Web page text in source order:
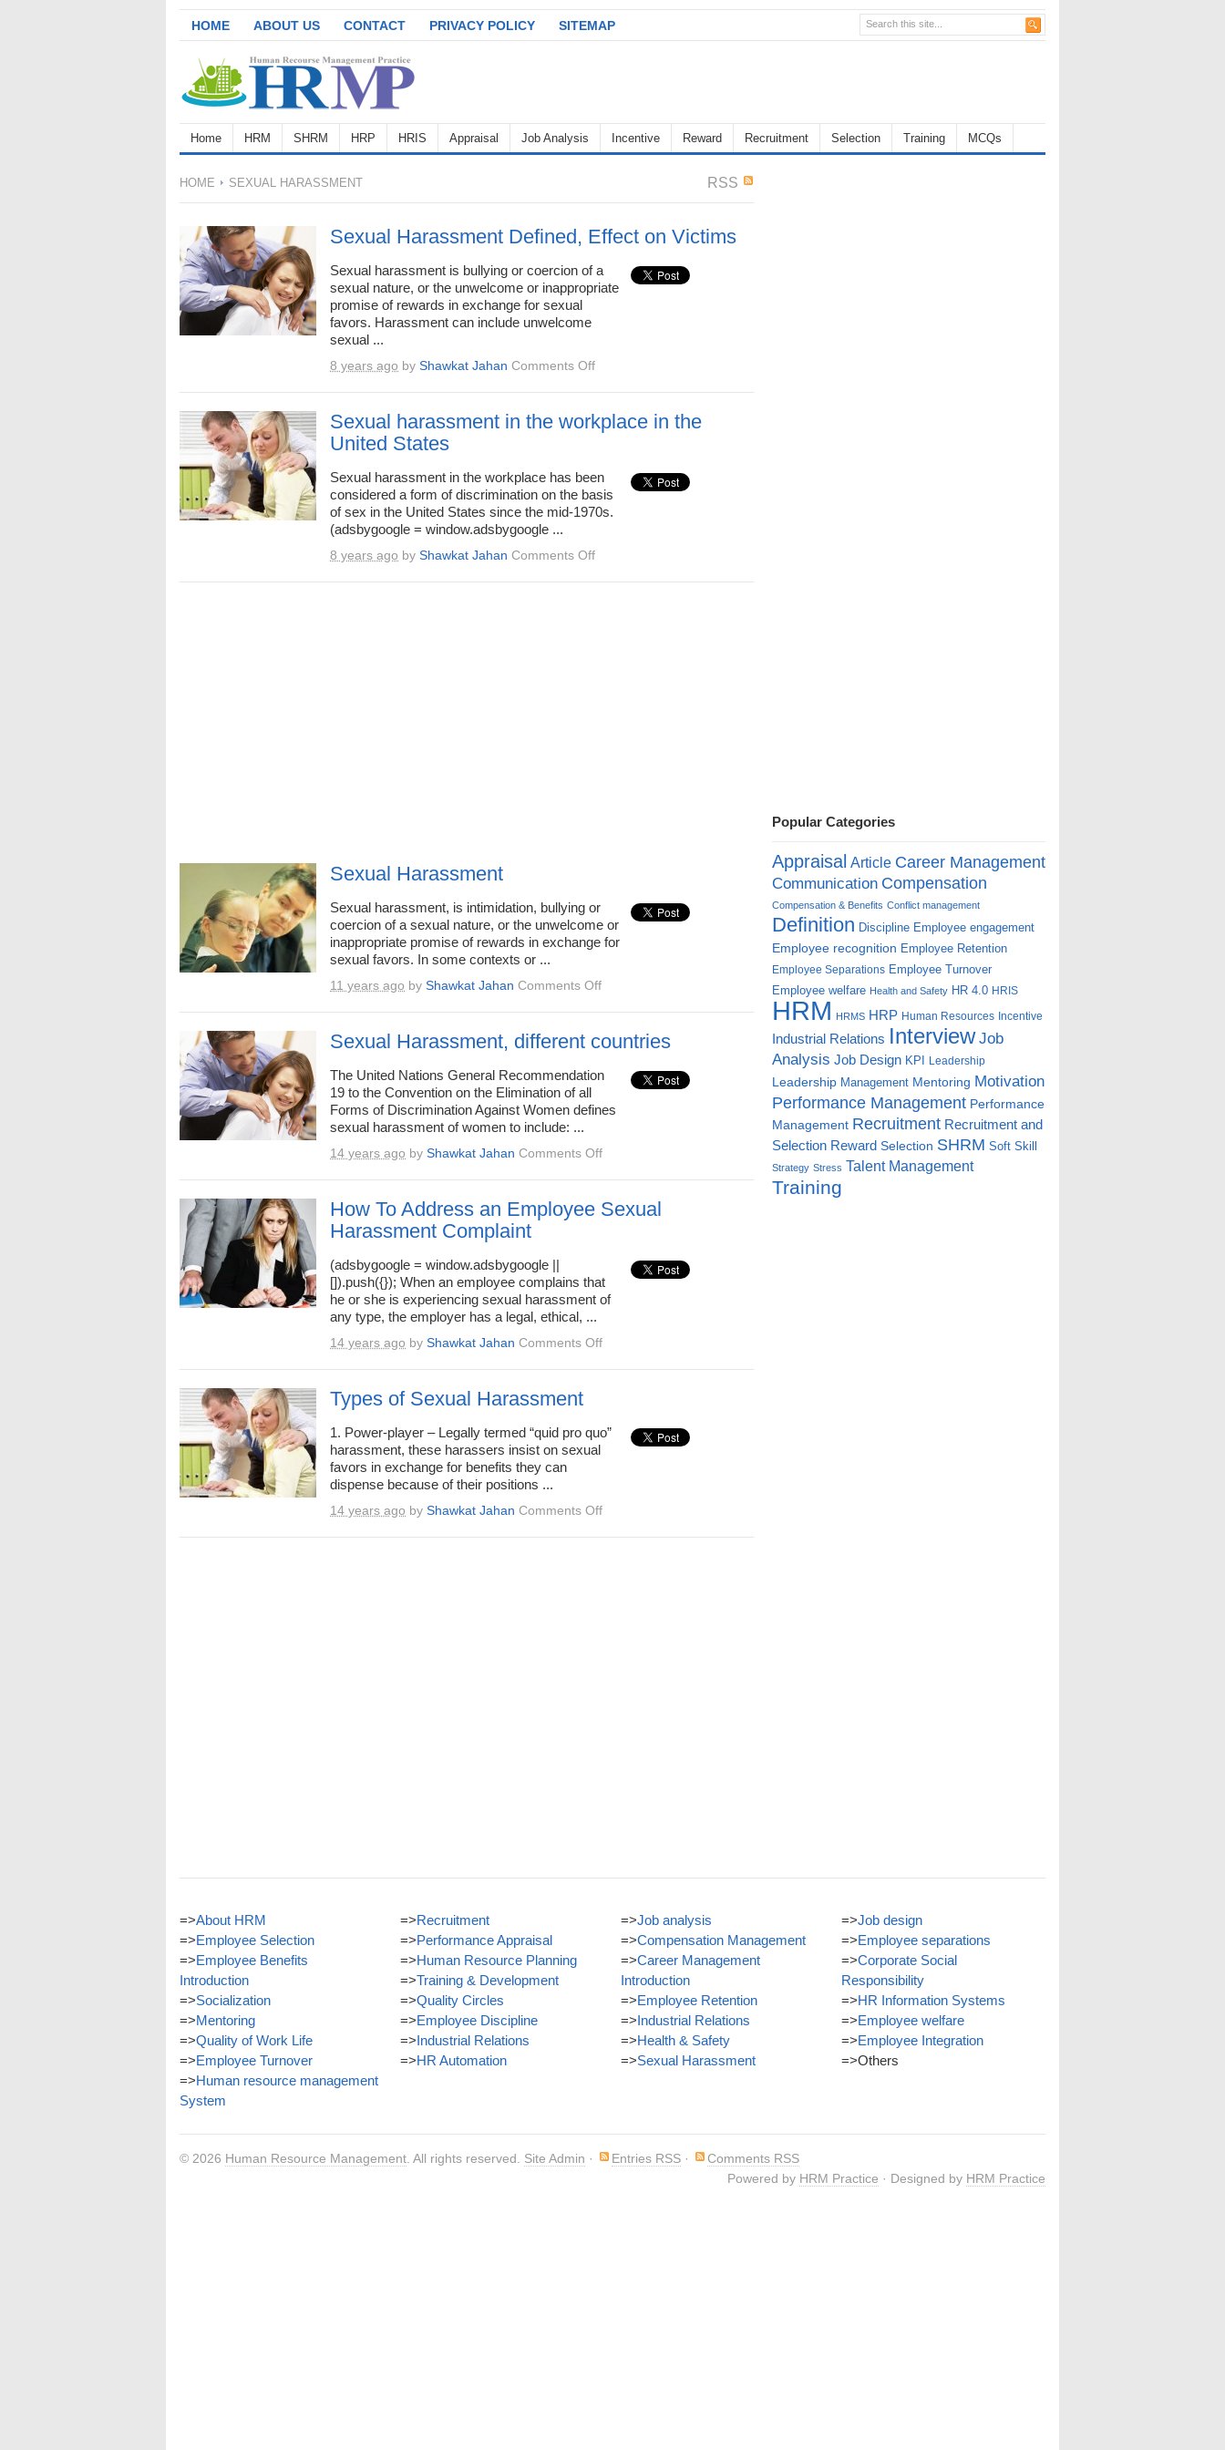
HOME ABOUT US CONTACT PRIVACY POLICY SITEMAP
Home HRM SHRM HRP HRIS Appraisal Job Analysis Incentive Reward Recruitment Selection Training MCQs
HOME SEXUAL HARASSMENT RSS
Sexual Harassment Defined, Effect on Victims
Sexual harassment is bullying or coercion of a
sexual nature, or the unwelcome or inappropriate
promise of rewards in exchange for sexual
favors. Harassment can include unwelcome
sexual ...
8 years ago by Shawkat Jahan Comments Offon
Defined,
Effect
Sexual harassment in the workplace in the
United States
Sexual harassment in the workplace has been
considered a form of discrimination on the basis
of sex in the United States since the mid-1970s.
(adsbygoogle = window.adsbygoogle ...
8 years ago by Shawkat Jahan Comments Offon
Sexual Harassment
Sexual harassment, is intimidation, bullying or
coercion of a sexual nature, or the unwelcome or
inappropriate promise of rewards in exchange for
sexual favors. In some contexts or ...
11 years ago by Shawkat Jahan Comments Offon
Sexual Harassment, different countries
The United Nations General Recommendation
19 to the Convention on the Elimination of all
Forms of Discrimination Against Women defines
sexual harassment of women to include: ...
14 years ago by Shawkat Jahan Comments Offon
different
How To Address an Employee Sexual
Harassment Complaint
(adsbygoogle = window.adsbygoogle ||
[]).push({}); When an employee complains that
he or she is experiencing sexual harassment of
any type, the employer has a legal, ethical, ...
14 years ago by Shawkat Jahan Comments Offon
Employee
Sexual
Types of Sexual Harassment
1. Power-player – Legally termed “quid pro quo”
harassment, these harassers insist on sexual
favors in exchange for benefits they can
dispense because of their positions ...
14 years ago by Shawkat Jahan Comments Offon
Popular Categories
Appraisal Article Career Management
Communication Compensation
Compensation & Benefits Conflict management
Definition Discipline Employee engagement
Employee recognition Employee Retention
Employee Separations Employee Turnover
Employee welfare Health and Safety HR 4.0 HRIS
HRM HRMS HRP Human Resources Incentive
Industrial Relations Interview Job
Analysis Job Design KPI Leadership
Leadership Management Mentoring Motivation
Performance Management Performance
Management Recruitment Recruitment and
Selection Reward Selection SHRM Soft Skill
Strategy Stress Talent Management
Training
=>About HRM
=>Employee Selection
=>Employee Benefits
Introduction
=>Socialization
=>Mentoring
=>Quality of Work Life
=>Employee Turnover
=>Human resource management
System
=>Recruitment
=>Performance Appraisal
=>Human Resource Planning
=>Training & Development
=>Quality Circles
=>Employee Discipline
=>Industrial Relations
=>HR Automation
=>Job analysis
=>Compensation Management
=>Career Management
Introduction
=>Employee Retention
=>Industrial Relations
=>Health & Safety
=>Sexual Harassment
=>Job design
=>Employee separations
=>Corporate Social
Responsibility
=>HR Information Systems
=>Employee welfare
=>Employee Integration
=>Others
© 2026 Human Resource Management . All rights reserved. Site Admin · Entries RSS ·
Comments RSS
Powered by HRM Practice · Designed by HRM Practice